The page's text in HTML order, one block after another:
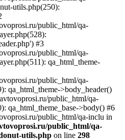
utils.php(250):
public_html/qa-
#3
public_html/qa-
qa_html_theme-
public_html/qa-
qa_html_theme->body_header()
public_html/qa-
qa_html_theme_base->body() #6
public_html/qa-inclu in
public_html/qa-
utils.php on line 298